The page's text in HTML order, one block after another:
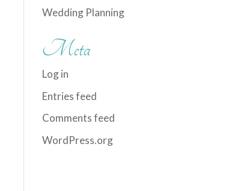
Wedding Planning
Meta
Log in
Entries feed
Comments feed
WordPress.org